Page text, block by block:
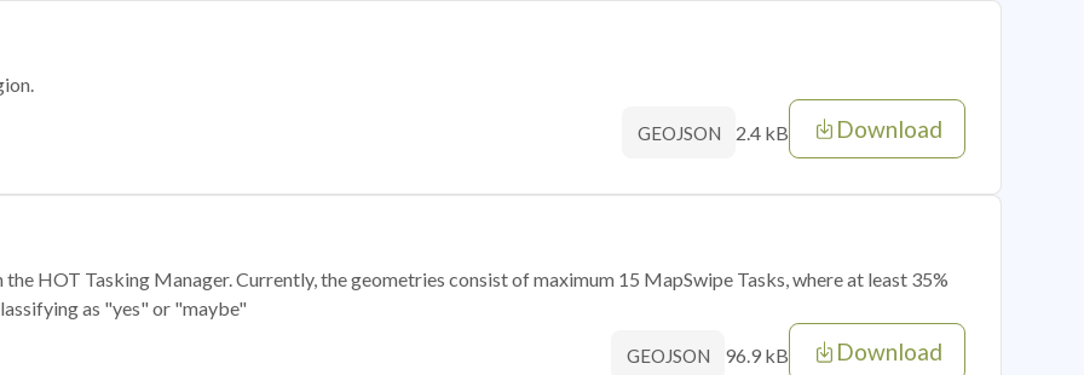
GEOJSON 2.4 kB Download
HOT Tasking Manager. Currently, the geometries consist of maximum 15 MapSwipe Tasks, where at least 35%
as "yes" or "maybe"
GEOJSON 96.9 kB Download